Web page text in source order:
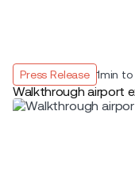
Press Release 1min to
Walkthrough airport